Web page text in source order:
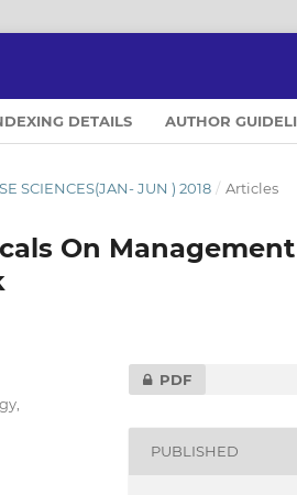
DETAILS AUTHOR
SCIENCES(JAN- JUN ) 2018 / Articles
On
PDF
PUBLISHED